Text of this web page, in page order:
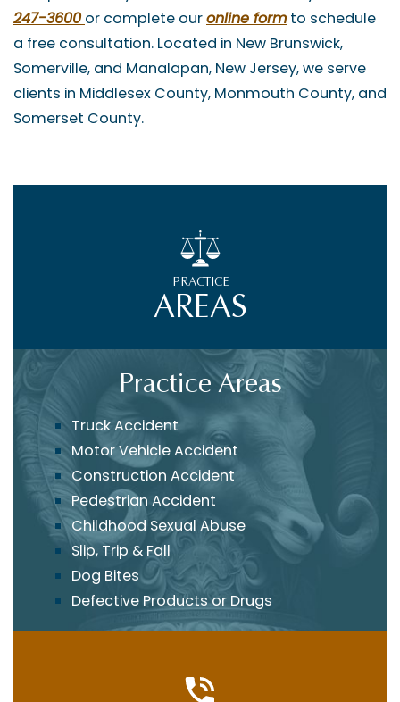
247-3600 or complete ouronline formto schedule
a free consultation. Located in New Brunswick,
Somerville, and Manalapan, New Jersey, we serve
clients in Middlesex County, Monmouth County, and
Somerset County.
Practice Areas
Truck Accident
Motor Vehicle Accident
Construction Accident
Pedestrian Accident
Childhood Sexual Abuse
Slip, Trip & Fall
Dog Bites
Defective Products or Drugs
PRACTICE
AREAS